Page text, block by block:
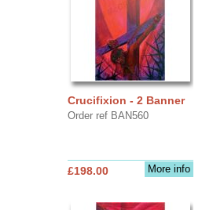
Crucifixion - 2 Banner
Order ref BAN560
More info
£198.00